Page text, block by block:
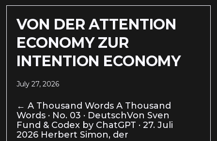
VON DER ATTENTION
ECONOMY ZUR
INTENTION ECONOMY
July 27, 2026
← A Thousand Words A Thousand
Words · No. 03 · DeutschVon Sven
Fund & Codex by ChatGPT · 27. Juli
2026 Herbert Simon, der